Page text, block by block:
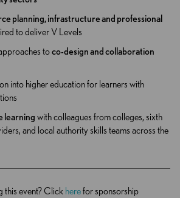
planning, infrastructure and professional
to deliver V Levels
toco-design and collaboration
into higher education for learners with
learning with colleagues from colleges, sixth
and local authority skills teams across the
this event? Click herefor sponsorship